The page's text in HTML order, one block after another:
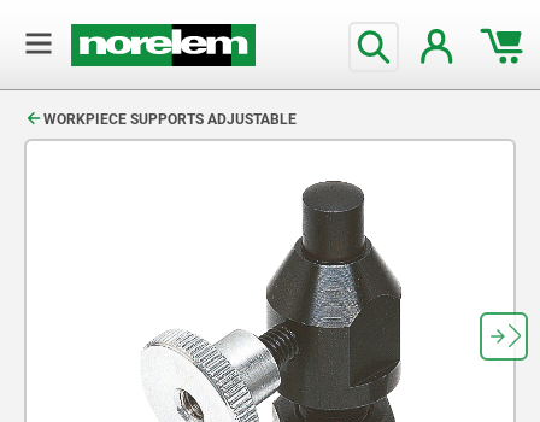
WORKPIECE SUPPORTS ADJUSTABLE